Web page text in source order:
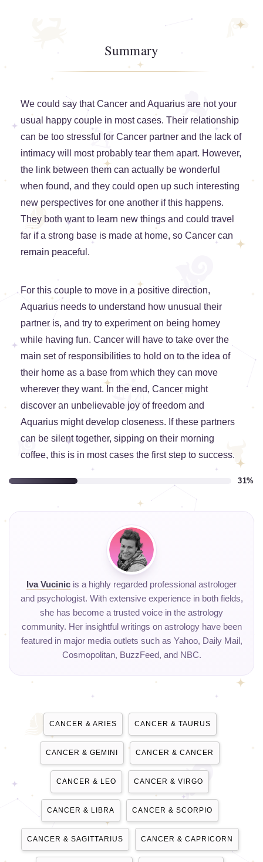
Summary
We could say that Cancer and Aquarius are not your
usual happy couple in most cases. Their relationship
can be too stressful for Cancer partner and the lack of
intimacy will most probably tear them apart. However,
the link between them can actually be wonderful
when found, and they could open up such interesting
new perspectives for one another if this happens.
They both want to learn new things and could travel
far if a strong base is made at home, so Cancer can
remain peaceful.
For this couple to move in a positive direction,
Aquarius needs to understand how unusual their
partner is, and try to experiment on being homey
while having fun. Cancer will have to take over the
main set of responsibilities to hold on to the idea of
their home as a base from which they can move
wherever they want. In the end, Cancer might
discover an unbelievable joy of freedom and
Aquarius might develop closeness. If these partners
can be silent together, sipping on their morning
coffee, this is in most cases the first step to success.
31%
Iva Vucinic is a highly regarded professional astrologer
and psychologist. With extensive experience in both fields,
she has become a trusted voice in the astrology
community. Her insightful writings on astrology have been
featured in major media outlets such as Yahoo, Daily Mail,
Cosmopolitan, BuzzFeed, and NBC.
CANCER & ARIES CANCER & TAURUS
CANCER & GEMINI CANCER & CANCER
CANCER & LEO CANCER & VIRGO
CANCER & LIBRA CANCER & SCORPIO
CANCER & SAGITTARIUS CANCER & CAPRICORN